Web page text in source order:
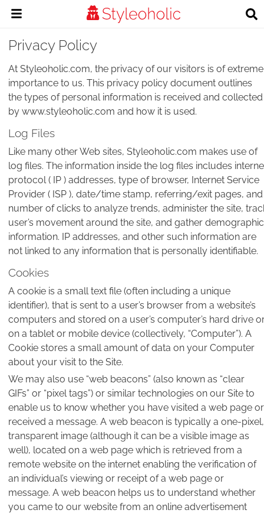
Privacy Policy
At Styleoholic.com, the privacy of our visitors is of extreme
importance to us. This privacy policy document outlines
the types of personal information is received and collected
by www.styleoholic.com and how it is used.
Log Files
Like many other Web sites, Styleoholic.com makes use of
log files. The information inside the log files includes
protocol ( IP ) addresses, type of browser, Internet Service
Provider ( ISP ), date/time stamp, referring/exit pages, and
number of clicks to analyze trends, administer the site,
user’s movement around the site, and gather demographic
information. IP addresses, and other such information are
not linked to any information that is personally identifiable.
Cookies
A cookie is a small text file (often including a unique
identifier), that is sent to a user’s browser from a website’s
computers and stored on a user’s computer’s hard drive
on a tablet or mobile device (collectively, “Computer”). A
Cookie stores a small amount of data on your Computer
about your visit to the Site.
We may also use “web beacons” (also known as “clear
GIFs” or “pixel tags”) or similar technologies on our Site to
enable us to know whether you have visited a web page or
received a message. A web beacon is typically a one-pixel,
transparent image (although it can be a visible image as
well), located on a web page which is retrieved from a
remote website on the internet enabling the verification of
an individual’s viewing or receipt of a web page or
message. A web beacon helps us to understand whether
you came to our website from an online advertisement